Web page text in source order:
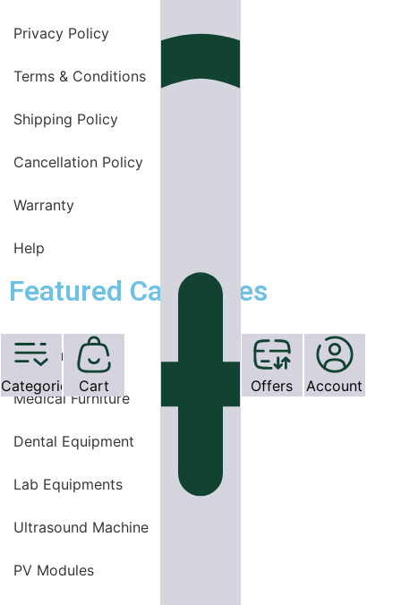
Privacy Policy
Terms & Conditions
Shipping Policy
Cancellation Policy
Warranty
Help
Featured Categories
OT Equipments
Medical Furniture
Dental Equipment
Lab Equipments
Ultrasound Machine
PV Modules
Categories Cart Offers Account